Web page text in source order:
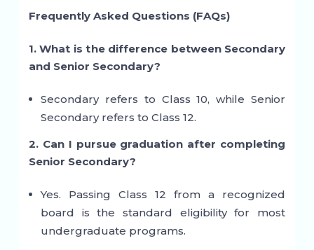
Frequently Asked Questions (FAQs)
1. What is the difference between Secondary
and Senior Secondary?
Secondary refers to Class 10, while Senior
Secondary refers to Class 12.
2. Can I pursue graduation after completing
Senior Secondary?
Yes. Passing Class 12 from a recognized
board is the standard eligibility for most
undergraduate programs.